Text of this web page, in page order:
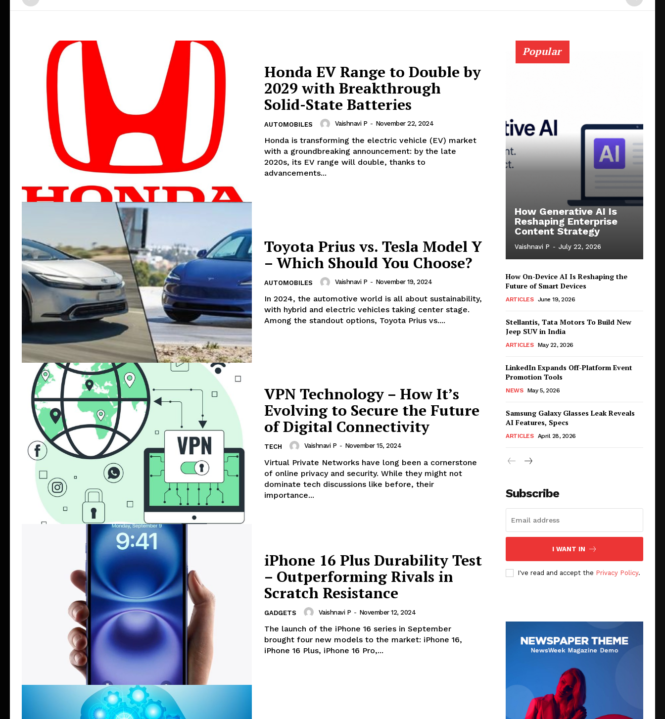
Honda EV Range to Double by
2029 with Breakthrough
Solid-State Batteries
AUTOMOBILES Vaishnavi P - November 22, 2024
Honda is transforming the electric vehicle (EV) market
with a groundbreaking announcement: by the late
2020s, its EV range will double, thanks to
advancements...
Toyota Prius vs. Tesla Model Y
– Which Should You Choose?
AUTOMOBILES Vaishnavi P - November 19, 2024
In 2024, the automotive world is all about sustainability,
with hybrid and electric vehicles taking center stage.
Among the standout options, Toyota Prius vs....
VPN Technology – How It’s
Evolving to Secure the Future
of Digital Connectivity
TECH Vaishnavi P - November 15, 2024
Virtual Private Networks have long been a cornerstone
of online privacy and security. While they might not
dominate tech discussions like before, their
importance...
iPhone 16 Plus Durability Test
– Outperforming Rivals in
Scratch Resistance
GADGETS Vaishnavi P - November 12, 2024
The launch of the iPhone 16 series in September
brought four new models to the market: iPhone 16,
iPhone 16 Plus, iPhone 16 Pro,...
Popular
How Generative AI Is
Reshaping Enterprise
Content Strategy
Vaishnavi P - July 22, 2026
How On-Device AI Is Reshaping the
Future of Smart Devices
ARTICLES June 19, 2026
Stellantis, Tata Motors To Build New
Jeep SUV in India
ARTICLES May 22, 2026
LinkedIn Expands Off-Platform Event
Promotion Tools
NEWS May 5, 2026
Samsung Galaxy Glasses Leak Reveals
AI Features, Specs
ARTICLES April 28, 2026
Subscribe
I WANT IN
I've read and accept the Privacy Policy.